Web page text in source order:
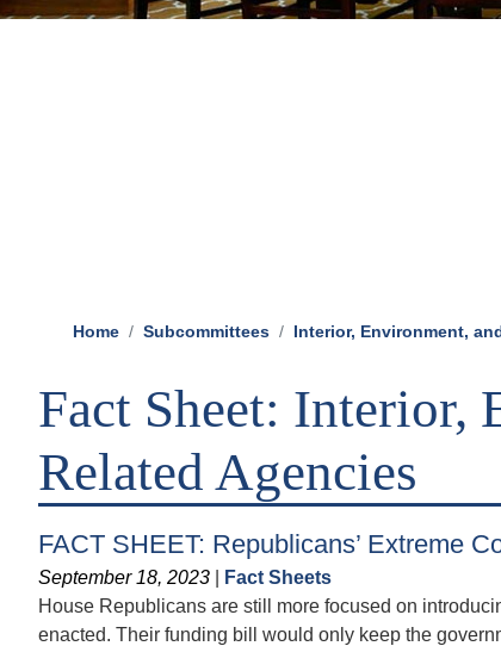
Home Subcommittees Interior, Environment,
Fact Sheet: Interior,
Related Agencies
FACT SHEET: Republicans’ Extreme
September 18, 2023
Fact Sheets
House Republicans are still more focused on
enacted. Their funding bill would only keep the